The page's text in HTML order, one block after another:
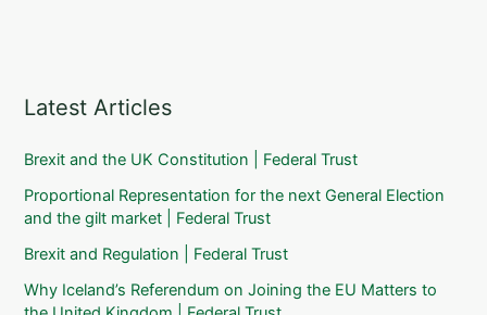
Latest Articles
Brexit and the UK Constitution | Federal Trust
Proportional Representation for the next General Election
and the gilt market | Federal Trust
Brexit and Regulation | Federal Trust
Why Iceland’s Referendum on Joining the EU Matters to